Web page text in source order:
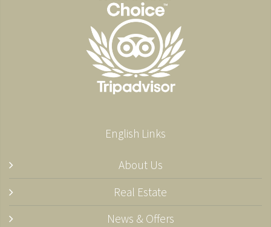
English Links
About Us
Real Estate
News & Offers